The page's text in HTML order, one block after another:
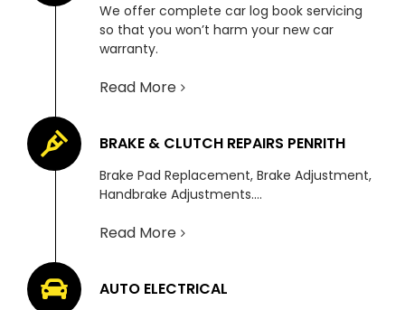
We offer complete car log book servicing
so that you won’t harm your new car
warranty.
Read More
BRAKE & CLUTCH REPAIRS PENRITH
Brake Pad Replacement, Brake Adjustment,
Handbrake Adjustments….
Read More
AUTO ELECTRICAL